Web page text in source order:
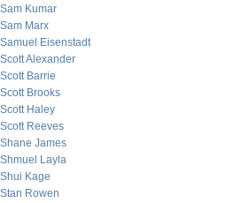
Sam Kumar
Sam Marx
Samuel Eisenstadt
Scott Alexander
Scott Barrie
Scott Brooks
Scott Haley
Scott Reeves
Shane James
Shmuel Layla
Shui Kage
Stan Rowen